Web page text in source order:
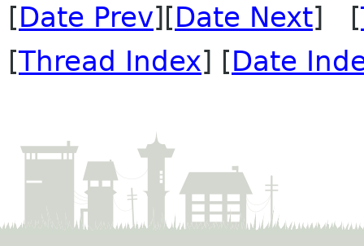
[Date Prev][Date Next] [
[Thread Index] [Date